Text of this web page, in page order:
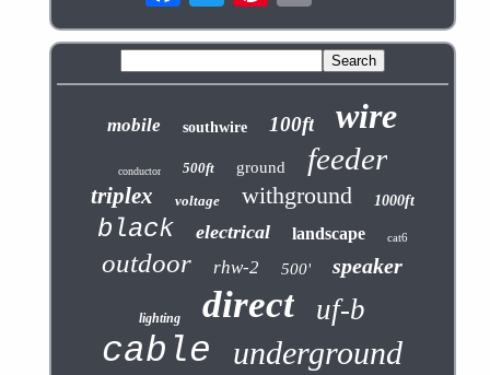
mobile southwire 100ft wire
conductor 500ft ground feeder
triplex voltage withground 1000ft
black electrical landscape cat6
outdoor rhw-2 500' speaker
lighting direct uf-b
cable underground